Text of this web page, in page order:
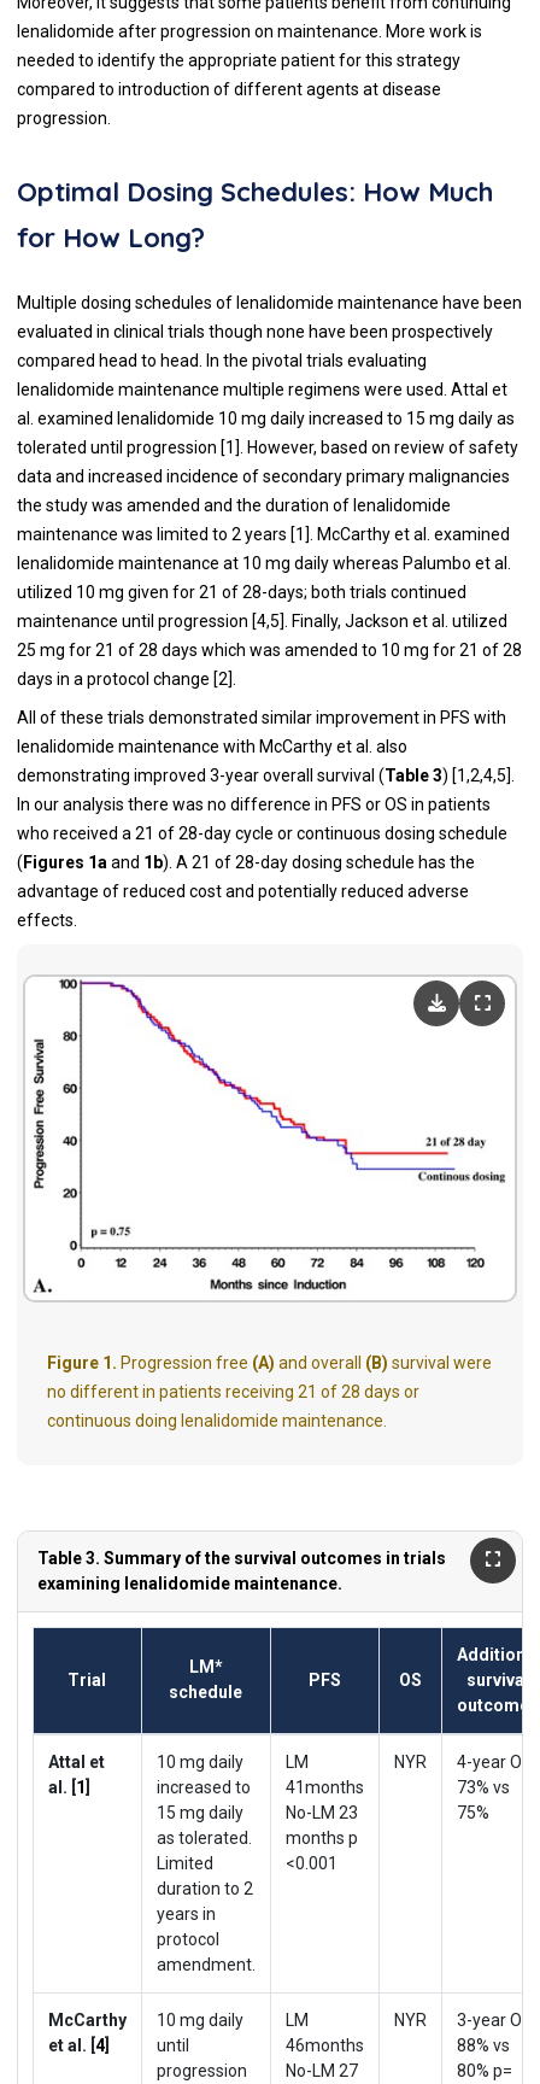
lenalidomide after progression on maintenance. More work is
needed to identify the appropriate patient for this strategy
compared to introduction of different agents at disease
progression.
Optimal Dosing Schedules: How Much
for How Long?
Multiple dosing schedules of lenalidomide maintenance have been
evaluated in clinical trials though none have been prospectively
compared head to head. In the pivotal trials evaluating
lenalidomide maintenance multiple regimens were used. Attal et
al. examined lenalidomide 10 mg daily increased to 15 mg daily as
tolerated until progression [1]. However, based on review of safety
data and increased incidence of secondary primary malignancies
the study was amended and the duration of lenalidomide
maintenance was limited to 2 years [1]. McCarthy et al. examined
lenalidomide maintenance at 10 mg daily whereas Palumbo et al.
utilized 10 mg given for 21 of 28-days; both trials continued
maintenance until progression [4,5]. Finally, Jackson et al. utilized
25 mg for 21 of 28 days which was amended to 10 mg for 21 of 28
days in a protocol change [2].
All of these trials demonstrated similar improvement in PFS with
lenalidomide maintenance with McCarthy et al. also
demonstrating improved 3-year overall survival (Table 3) [1,2,4,5].
In our analysis there was no difference in PFS or OS in patients
who received a 21 of 28-day cycle or continuous dosing schedule
(Figures 1a and 1b). A 21 of 28-day dosing schedule has the
advantage of reduced cost and potentially reduced adverse
effects.
Figure 1. Progression free (A) and overall (B) survival were
no different in patients receiving 21 of 28 days or
continuous doing lenalidomide maintenance.
Table 3. Summary of the survival outcomes in trials
examining lenalidomide maintenance.
Trial
LM*
schedule
PFS OS
Additional
survival
outcomes
Attal et
al. [ 1
10 mg daily
increased to
15 mg daily
as tolerated.
Limited
duration to 2
years in
protocol
amendment.
LM
41months
No-LM 23
months p
<0.001
NYR
4-year OS
73% vs
75%
McCarthy
et al. [ 4]
10 mg daily
until
progression
LM
46months
No-LM 27
NYR
3-year OS
88% vs
80% p=